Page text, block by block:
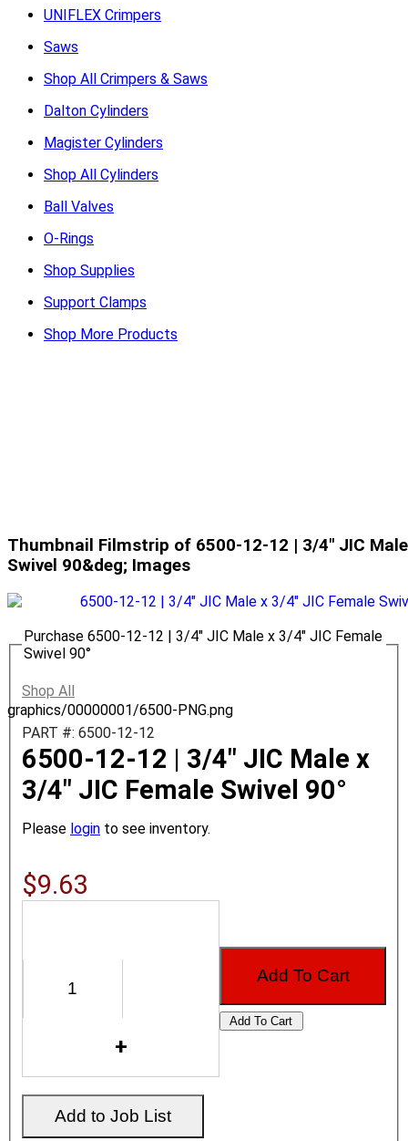
UNIFLEX Crimpers
Saws
Shop All Crimpers & Saws
Dalton Cylinders
Magister Cylinders
Shop All Cylinders
Ball Valves
O-Rings
Shop Supplies
Support Clamps
Shop More Products
Thumbnail Filmstrip of 6500-12-12 | 3/4" JIC
Swivel 90&deg; Images
graphics/00000001/6500-PNG.png
Purchase 6500-12-12 | 3/4" JIC Male x 3/4" JIC Female
Swivel 90°
Shop All
PART #: 6500-12-12
6500-12-12 | 3/4" JIC Male x
3/4" JIC Female Swivel 90°
Please login to see inventory.
$9.63